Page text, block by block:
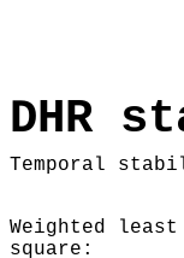
DHR
Temporal
Weighted least
square: